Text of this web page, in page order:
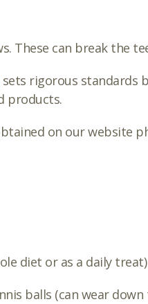
These can break the
sets rigorous standards
products.
on our website
diet or as a daily treat)
balls (can wear